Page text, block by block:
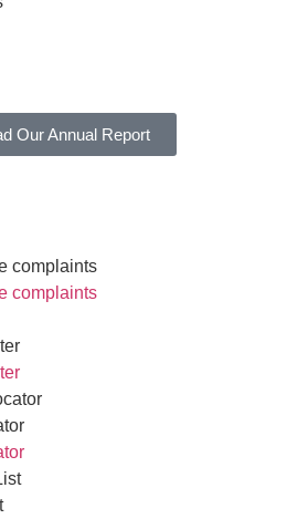
Our Annual Report
complaints
complaints